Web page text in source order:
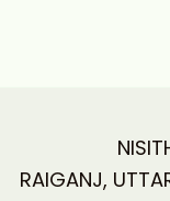
RAIGANJ,